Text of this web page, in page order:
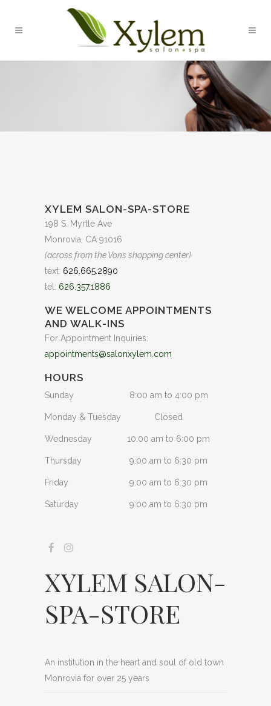
XYLEM SALON-SPA-STORE
198 S. Myrtle Ave
Monrovia, CA 91016
(across from the Vons shopping center)
text: 626.665.2890
tel: 626.357.1886
WE WELCOME APPOINTMENTS
AND WALK-INS
For Appointment Inquiries:
appointments@salonxylem.com
HOURS
Sunday 8:00 am to 4:00 pm
Monday & Tuesday Closed
Wednesday 10:00 am to 6:00 pm
Thursday 9:00 am to 6:30 pm
Friday 9:00 am to 6:30 pm
Saturday 9:00 am to 6:30 pm
XYLEM SALON-
SPA-STORE
An institution in the heart and soul of old town
Monrovia for over 25 years